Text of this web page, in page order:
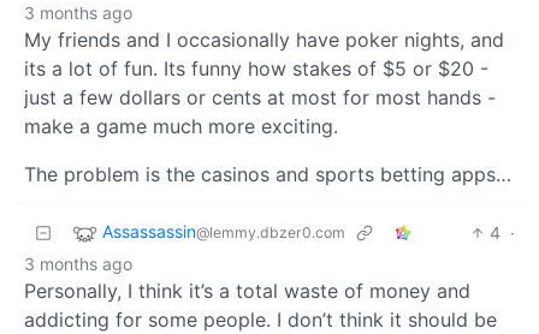
3 months ago
My friends and I occasionally have poker nights, and
its a lot of fun. Its funny how stakes of $5 or $20 -
just a few dollars or cents at most for most hands -
make a game much more exciting.
The problem is the casinos and sports betting apps…
Assassassin@lemmy.dbzer0.com 4 ·
3 months ago
Personally, I think it’s a total waste of money and
addicting for some people. I don’t think it should be